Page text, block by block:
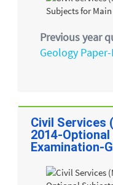
Previous year
Geology
Civil Services
2014-
Examination-